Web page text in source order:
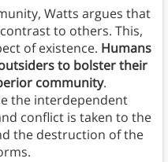
Watts argues that
to others. This,
of existence. Humans
to bolster their
community.
the interdependent
conflict is taken to the
the destruction of the